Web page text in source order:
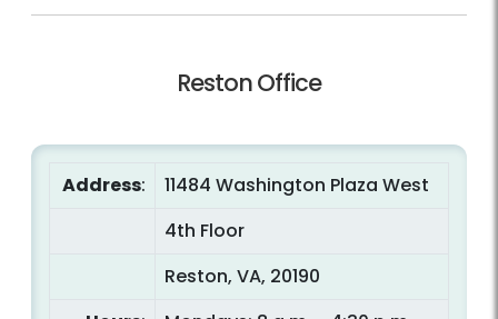
Reston Office
Address:
11484 Washington Plaza West
4th Floor
Reston, VA, 20190